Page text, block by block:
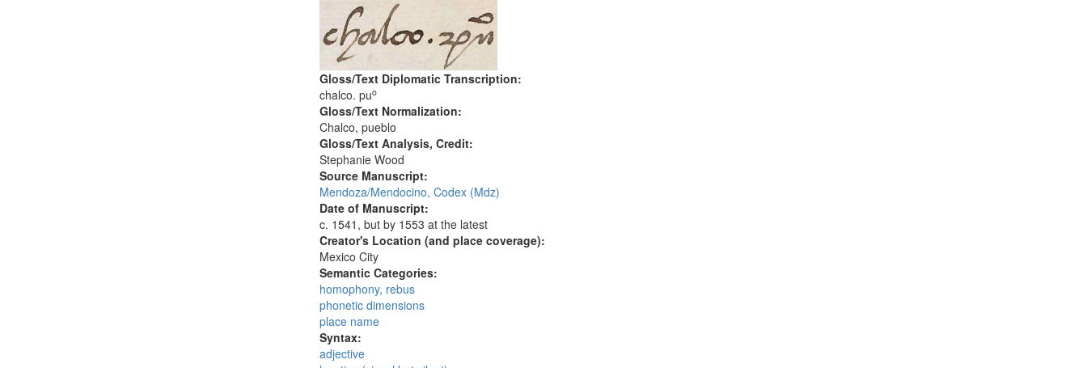
Gloss/Text Diplomatic Transcription:
chalco. puo
Gloss/Text Normalization:
Chalco, pueblo
Gloss/Text Analysis, Credit:
Stephanie Wood
Source Manuscript:
Mendoza/Mendocino, Codex (Mdz)
Date of Manuscript:
c. 1541, but by 1553 at the latest
Creator's Location (and place coverage):
Mexico City
Semantic Categories:
homophony, rebus
phonetic dimensions
place name
Syntax:
adjective